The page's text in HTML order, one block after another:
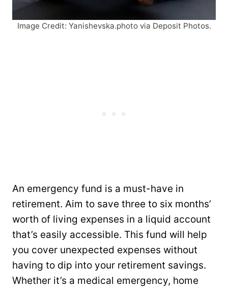
Image Credit: Yanishevska.photo via Deposit Photos.
An emergency fund is a must-have in
retirement. Aim to save three to six months’
worth of living expenses in a liquid account
that’s easily accessible. This fund will help
you cover unexpected expenses without
having to dip into your retirement savings.
Whether it’s a medical emergency, home